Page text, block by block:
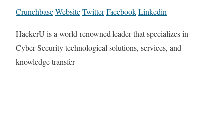
CrunchbaseWebsiteTwitterFacebookLinkedin
HackerU is a world-renowned leader that specializes in
Cyber Security technological solutions, services, and
knowledge transfer